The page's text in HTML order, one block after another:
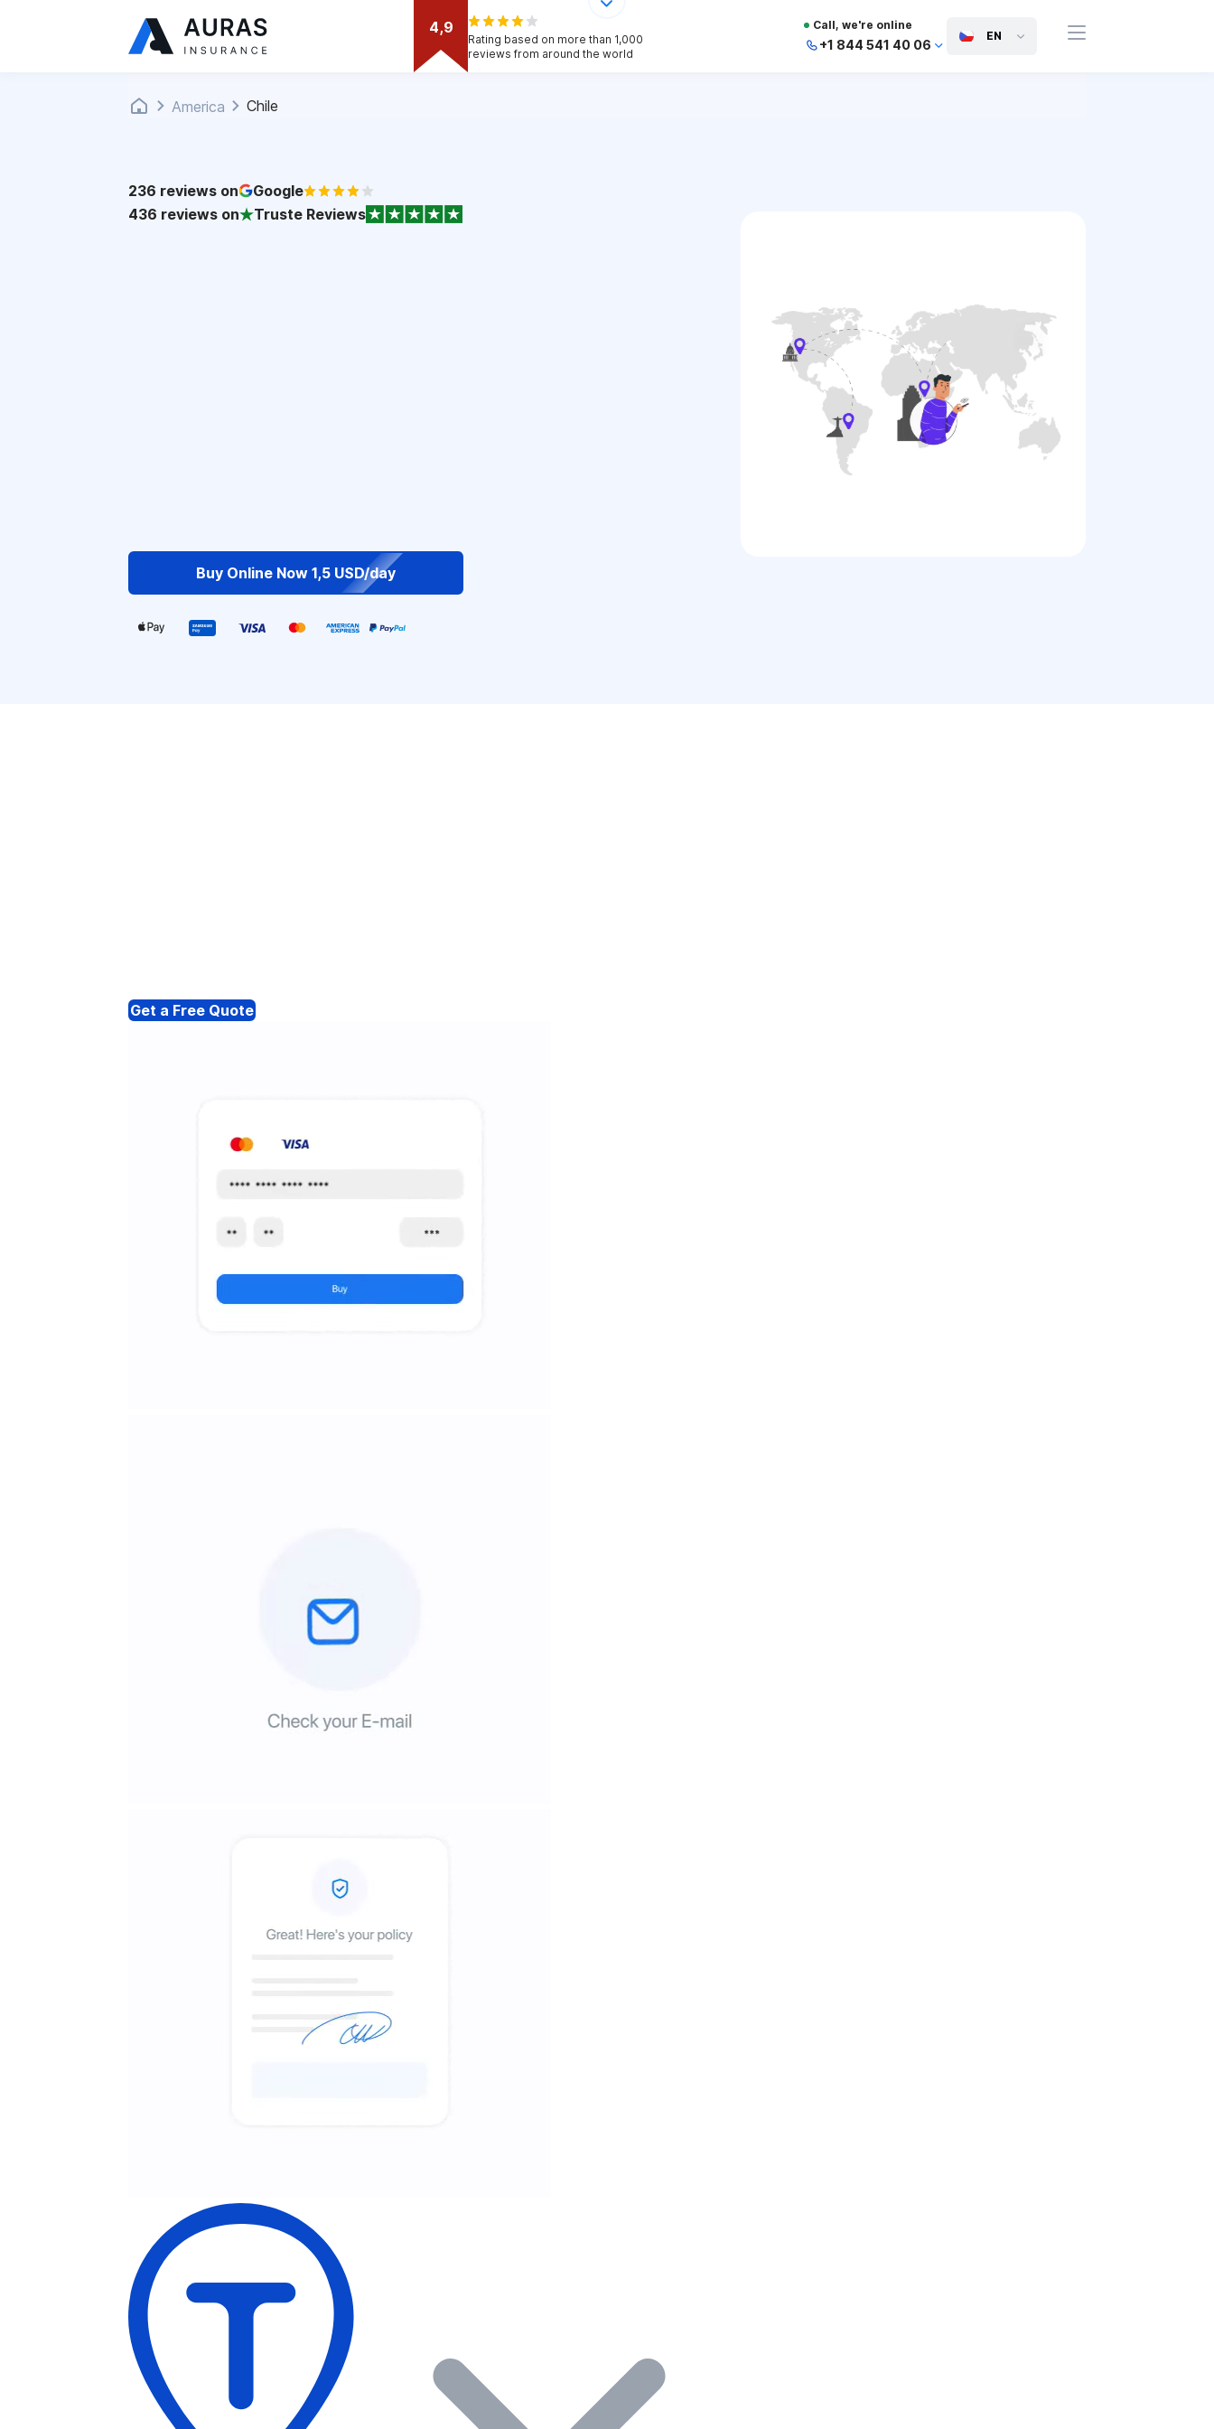
4,9
Rating based on more than 1,000
reviews from around the world
Call, we're online
+1 844 541 40 06
EN
America Chile
236 reviews on
Google
436 reviews on Truste Reviews
Buy Online Now 1,5 USD/day
Get a Free Quote